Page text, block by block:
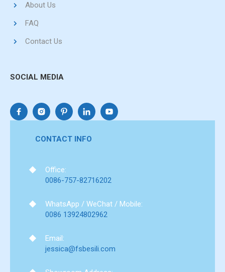
About Us
FAQ
Contact Us
SOCIAL MEDIA
CONTACT INFO
Office:
0086-757-82716202
WhatsApp / WeChat / Mobile:
0086 13924802962
Email:
jessica@fsbesili.com